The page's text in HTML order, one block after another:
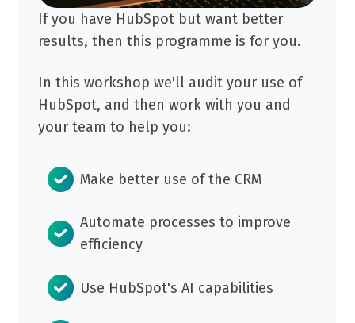
If you have HubSpot but want better
results, then this programme is for you.
In this workshop we'll audit your use of
HubSpot, and then work with you and
your team to help you:
Make better use of the CRM
Automate processes to improve
efficiency
Use HubSpot's AI capabilities